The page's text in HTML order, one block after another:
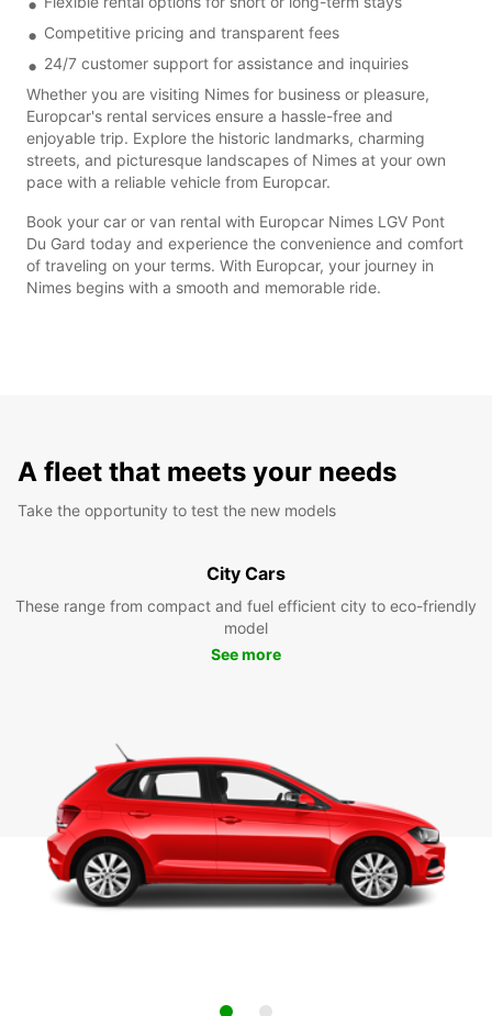
Competitive pricing and transparent fees
24/7 customer support for assistance and inquiries
Whether you are visiting Nimes for business or pleasure,
Europcar's rental services ensure a hassle-free and
enjoyable trip. Explore the historic landmarks, charming
streets, and picturesque landscapes of Nimes at your own
pace with a reliable vehicle from Europcar.
Book your car or van rental with Europcar Nimes LGV Pont
Du Gard today and experience the convenience and comfort
of traveling on your terms. With Europcar, your journey in
Nimes begins with a smooth and memorable ride.
A fleet that meets your needs
Take the opportunity to test the new models
City Cars
These range from compact and fuel efficient city to eco-friendly
model
See more